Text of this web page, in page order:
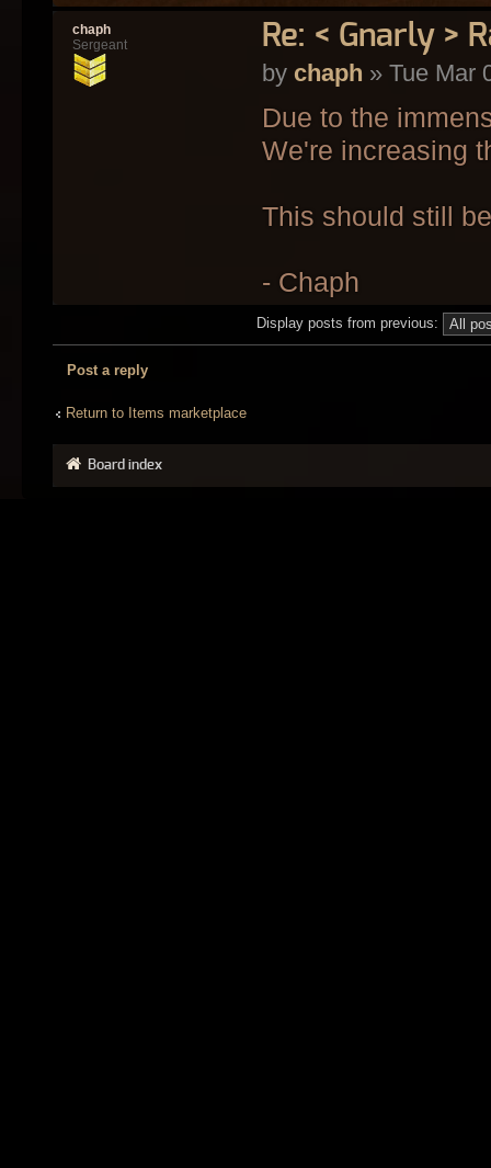
Re: < Gnarly >
by chaph » Tue Mar
Due to the
We're increasing
This should still
- Chaph
chaph
Sergeant
Display posts from previous:
Post a reply
Return to Items marketplace
Board index